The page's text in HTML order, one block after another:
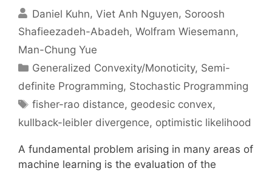
Daniel Kuhn Viet Anh Nguyen Soroosh
Shafieezadeh-Abadeh Wolfram Wiesemann
Man-Chung Yue
Categories
Generalized Convexity/Monoticity, Semi-
definite Programming, Stochastic Programming
Tags
fisher-rao distance, geodesic convex,
kullback-leibler divergence, optimistic likelihood
A fundamental problem arising in many areas of
machine learning is the evaluation of the